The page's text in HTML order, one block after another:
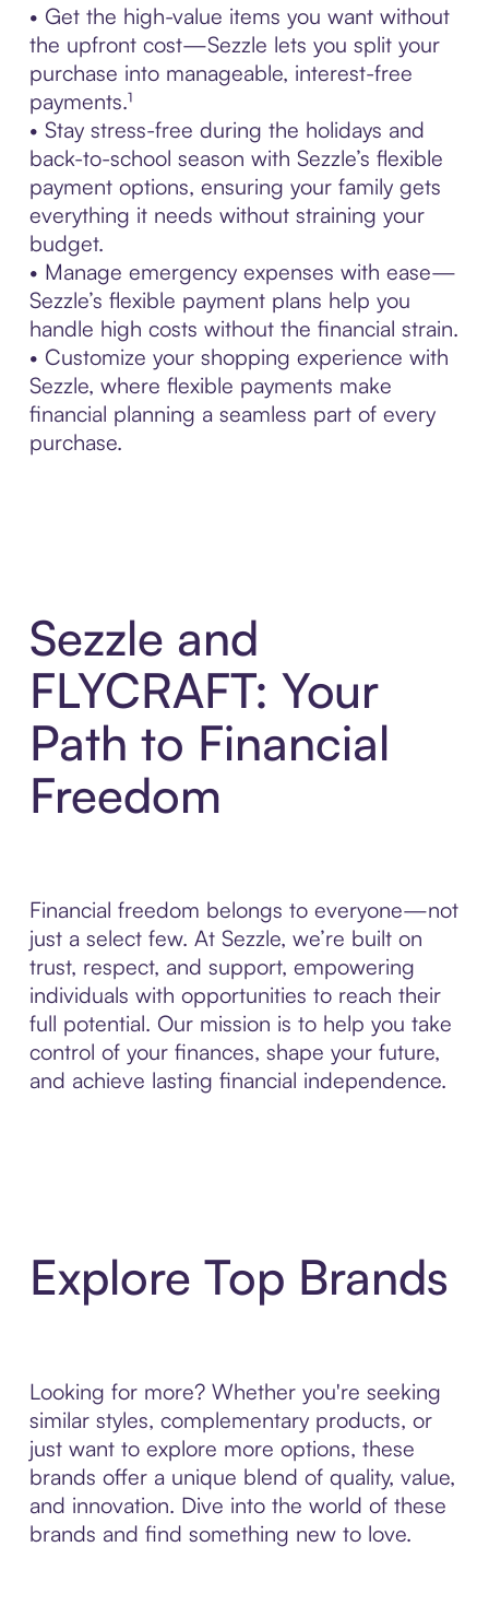
• Get the high-value items you want without
the upfront cost—Sezzle lets you split your
purchase into manageable, interest-free
payments.¹
• Stay stress-free during the holidays and
back-to-school season with Sezzle’s flexible
payment options, ensuring your family gets
everything it needs without straining your
budget.
• Manage emergency expenses with ease—
Sezzle’s flexible payment plans help you
handle high costs without the financial strain.
• Customize your shopping experience with
Sezzle, where flexible payments make
financial planning a seamless part of every
purchase.
Sezzle and
FLYCRAFT: Your
Path to Financial
Freedom
Financial freedom belongs to everyone—not
just a select few. At Sezzle, we’re built on
trust, respect, and support, empowering
individuals with opportunities to reach their
full potential. Our mission is to help you take
control of your finances, shape your future,
and achieve lasting financial independence.
Explore Top Brands
Looking for more? Whether you're seeking
similar styles, complementary products, or
just want to explore more options, these
brands offer a unique blend of quality, value,
and innovation. Dive into the world of these
brands and find something new to love.